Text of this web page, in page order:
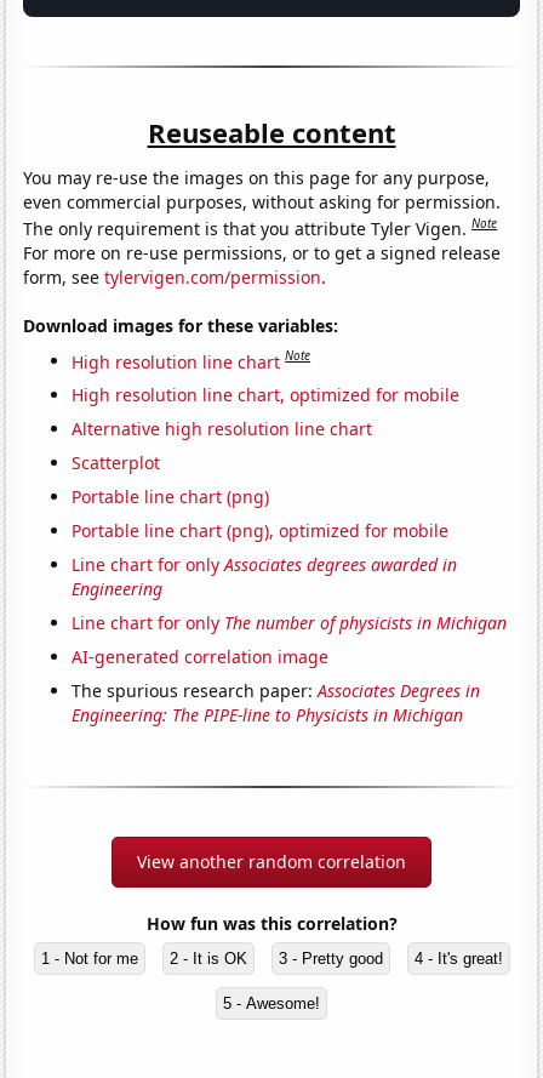
Reuseable content
You may re-use the images on this page for any purpose,
even commercial purposes, without asking for permission.
The only requirement is that you attribute Tyler Vigen.Note
For more on re-use permissions, or to get a signed release
form, seetylervigen.com/permission.
Download images for these variables:
High resolution line chart Note
High resolution line chart, optimized for mobile
Alternative high resolution line chart
Scatterplot
Portable line chart (png)
Portable line chart (png), optimized for mobile
Line chart for onlyAssociates degrees awarded in
Engineering
Line chart for only The number of physicists in Michigan
AI-generated correlation image
The spurious research paper:Associates Degrees in
Engineering: The PIPE-line to Physicists in Michigan
View another random correlation
How fun was this correlation?
1 - Not for me 2 - It is OK 3 - Pretty good 4 - It's great!
5 - Awesome!